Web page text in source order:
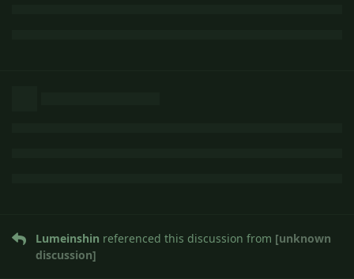
Lumeinshin referenced this discussion from [unknown
discussion]